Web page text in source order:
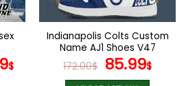
on
the
product
page
$
Indianapolis Colts Custom
Name AJ1 Shoes V47
172.00$ Original
price
85.99$